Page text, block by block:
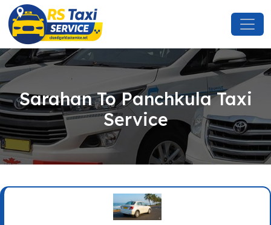
Sarahan To Panchkula Taxi
Service